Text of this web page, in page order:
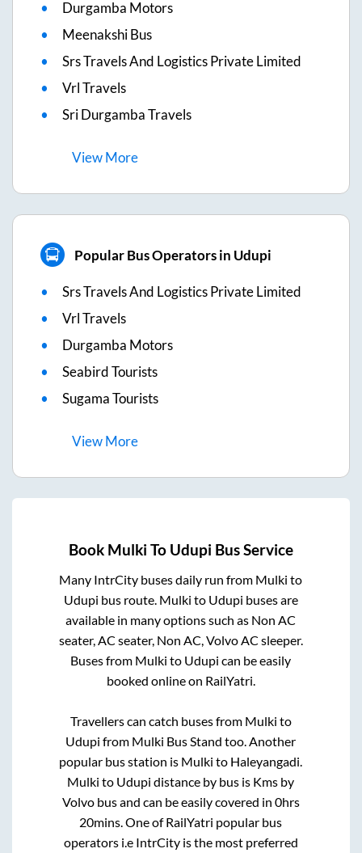
Durgamba Motors
Meenakshi Bus
Srs Travels And Logistics Private Limited
Vrl Travels
Sri Durgamba Travels
ViewMore
Popular Bus Operators in Udupi
Srs Travels And Logistics Private Limited
Vrl Travels
Durgamba Motors
Seabird Tourists
Sugama Tourists
ViewMore
Book Mulki To Udupi Bus Service
Many IntrCity buses daily run from Mulki to
Udupi bus route. Mulki to Udupi buses are
available in many options such as Non AC
seater, AC seater, Non AC, Volvo AC sleeper.
Buses from Mulki to Udupi can be easily
booked online on RailYatri.
Travellers can catch buses from Mulki to
Udupi from Mulki Bus Stand too. Another
popular bus station is Mulki to Haleyangadi
Mulki to Udupi distance by bus is Kms by
Volvo bus and can be easily covered in 0hrs
20mins . One of RailYatri popular bus
operators i.e IntrCity is the most preferred